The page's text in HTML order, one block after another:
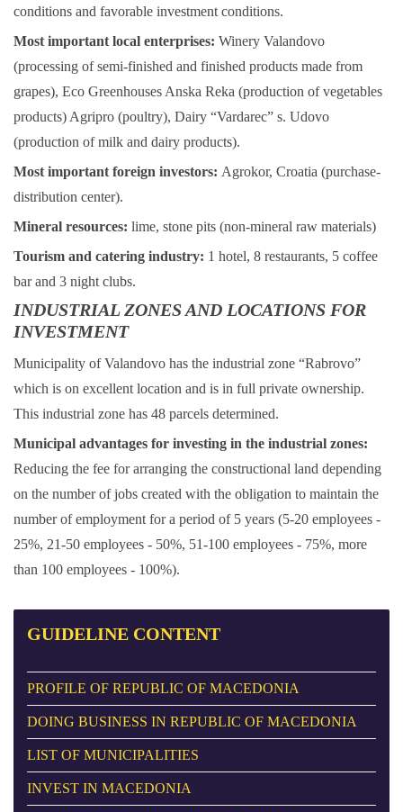
conditions and favorable investment conditions.
Most important local enterprises: Winery Valandovo
(processing of semi-finished and finished products made from
grapes), Eco Greenhouses Anska Reka (production of vegetables
products) Agripro (poultry), Dairy “Vardarec” s. Udovo
(production of milk and dairy products).
Most important foreign investors: Agrokor, Croatia (purchase-
distribution center).
Mineral resources: lime, stone pits (non-mineral raw materials)
Tourism and catering industry: 1 hotel, 8 restaurants, 5 coffee
bar and 3 night clubs.
INDUSTRIAL ZONES AND LOCATIONS FOR
INVESTMENT
Municipality of Valandovo has the industrial zone “Rabrovo”
which is on excellent location and is in full private ownership.
This industrial zone has 48 parcels determined.
Municipal advantages for investing in the industrial zones:
Reducing the fee for arranging the constructional land depending
on the number of jobs created with the obligation to maintain the
number of employment for a period of 5 years (5-20 employees -
25%, 21-50 employees - 50%, 51-100 employees - 75%, more
than 100 employees - 100%).
GUIDELINE CONTENT
PROFILE OF REPUBLIC OF MACEDONIA
DOING BUSINESS IN REPUBLIC OF MACEDONIA
LIST OF MUNICIPALITIES
INVEST IN MACEDONIA